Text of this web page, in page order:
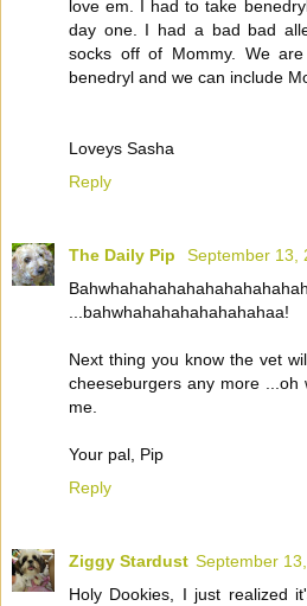
love em. I had to take
day one. I had a bad bad
socks off of Mommy. We
benedryl and we can include
Loveys Sasha
Reply
The Daily Pip
September 13,
...bahwhahahahahahahahaa!
Next thing you know the vet
cheeseburgers any more
me.
Your pal, Pip
Reply
Ziggy Stardust September
Holy Dookies, I just realized